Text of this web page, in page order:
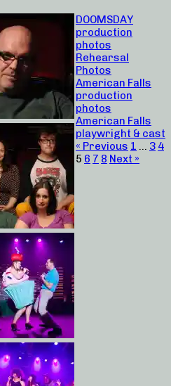
DOOMSDAY
production
photos
Rehearsal
Photos
American Falls
production
photos
American Falls
playwright & cast
« Previous 1 … 3 4
5 6 7 8 Next »